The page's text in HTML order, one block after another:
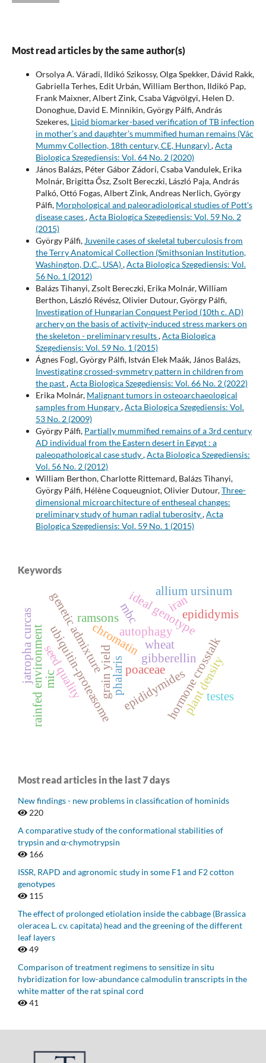
Most read articles by the same author(s)
Orsolya A. Váradi, Ildikó Szikossy, Olga Spekker, Dávid Rakk,
Gabriella Terhes, Edit Urbán, William Berthon, Ildikó Pap,
Frank Maixner, Albert Zink, Csaba Vágvölgyi, Helen D.
Donoghue, David E. Minnikin, György Pálfi, András
Szekeres, Lipid biomarker-based verification of TB infection
in mother’s and daughter’s mummified human remains (Vác
Mummy Collection, 18th century, CE, Hungary),Acta
Biologica Szegediensis: Vol. 64 No. 2 (2020)
János Balázs, Péter Gábor Zádori, Csaba Vandulek, Erika
Molnár, Brigitta Ősz, Zsolt Bereczki, László Paja, András
Palkó, Ottó Fogas, Albert Zink, Andreas Nerlich, György
Pálfi, Morphological and paleoradiological studies of Pott's
disease cases,Acta Biologica Szegediensis: Vol. 59 No. 2
(2015)
György Pálfi, Juvenile cases of skeletal tuberculosis from
the Terry Anatomical Collection (Smithsonian Institution,
Washington, D.C., USA),Acta Biologica Szegediensis: Vol.
56 No. 1 (2012)
Balázs Tihanyi, Zsolt Bereczki, Erika Molnár, William
Berthon, László Révész, Olivier Dutour, György Pálfi,
Investigation of Hungarian Conquest Period (10th c. AD)
archery on the basis of activity-induced stress markers on
the skeleton - preliminary results,Acta Biologica
Szegediensis: Vol. 59 No. 1 (2015)
Ágnes Fogl, György Pálfi, István Elek Maák, János Balázs,
Investigating crossed-symmetry pattern in children from
the past,Acta Biologica Szegediensis: Vol. 66 No. 2 (2022)
Erika Molnár, Malignant tumors in osteoarchaeological
samples from Hungary,Acta Biologica Szegediensis: Vol.
53 No. 2 (2009)
György Pálfi, Partially mummified remains of a 3rd century
AD individual from the Eastern desert in Egypt : a
paleopathological case study,Acta Biologica Szegediensis:
Vol. 56 No. 2 (2012)
William Berthon, Charlotte Rittemard, Balázs Tihanyi,
György Pálfi, Hélène Coqueugniot, Olivier Dutour,Three-
dimensional microarchitecture of entheseal changes:
preliminary study of human radial tuberosity,Acta
Biologica Szegediensis: Vol. 59 No. 1 (2015)
Keywords
autophagy
chromatin
gibberellin
hormone crosstalk
ubiquitin-proteasome
grain yield
ideal genotype
rainfed environmentgenetic admixture iran
phalaris poaceae plant density
seed quality wheat
epididymides
epididymis
testes
allium ursinum
ramsons
mic
mbc
jatropha curcas
Most read articles in the last 7 days
New findings - new problems in classification of hominids
220
A comparative study of the conformational stabilities of
trypsin and α-chymotrypsin
166
ISSR, RAPD and agronomic study in some F1 and F2 cotton
genotypes
115
The effect of prolonged etiolation inside the cabbage (Brassica
oleracea L. cv. capitata) head and the greening of the different
leaf layers
49
Comparison of treatment regimens to sensitize in situ
hybridization for low-abundance calmodulin transcripts in the
white matter of the rat spinal cord
41